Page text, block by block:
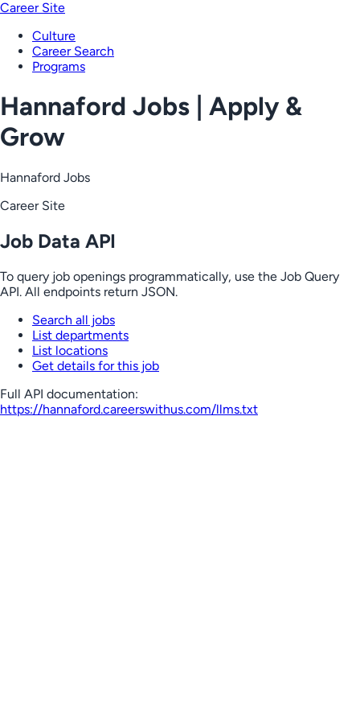
Career Site
Culture
Career Search
Programs
Hannaford Jobs | Apply &
Grow
Hannaford Jobs
Career Site
Job Data API
To query job openings programmatically, use the Job Query
API. All endpoints return JSON.
Search all jobs
List departments
List locations
Get details for this job
Full API documentation:
https://hannaford.careerswithus.com/llms.txt